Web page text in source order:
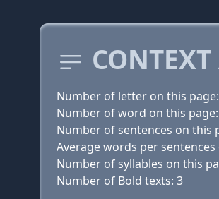
Number of letter on this
Number of word on this
Number of sentences on this
Average words per
Number of syllables on this
Number of Bold texts: 3